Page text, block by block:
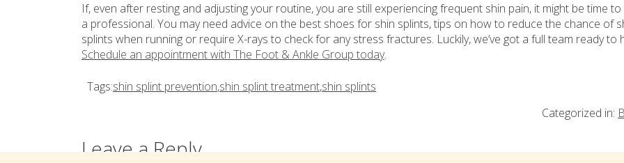
If, even after resting and adjusting your routine, you are still experiencing frequent shin pain, it might be time to
a professional. You may need advice on the best shoes for shin splints, tips on how to reduce the chance of
splints when running or require X-rays to check for any stress fractures. Luckily, we’ve got a full team ready to
Schedule an appointment with The Foot & Ankle Group today.
Tags:shin splint prevention,shin splint treatment,shin splints
Categorized in:
Leave a Reply